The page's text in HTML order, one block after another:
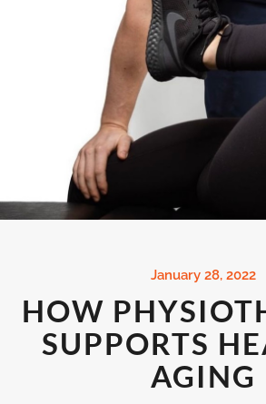
January 28, 2022
HOW
SUPPORTS
AGING